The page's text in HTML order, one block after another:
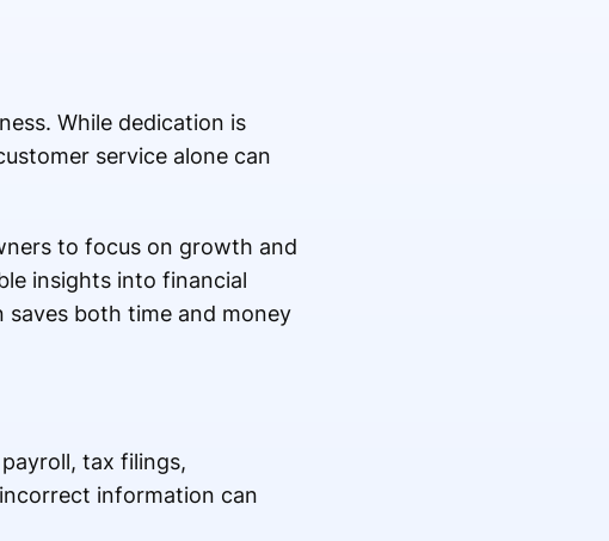
While dedication is
service alone can
to focus on growth and
insights into financial
saves both time and money
tax filings,
information can